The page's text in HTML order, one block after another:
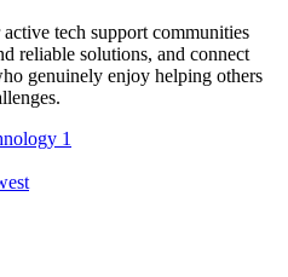
tech support communities
reliable solutions, and connect
genuinely enjoy helping others
1